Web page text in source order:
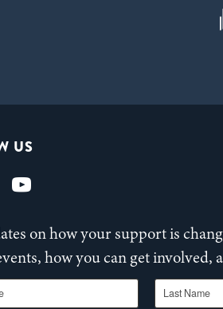
US
on how your support is
how you can get involved,
Last Name